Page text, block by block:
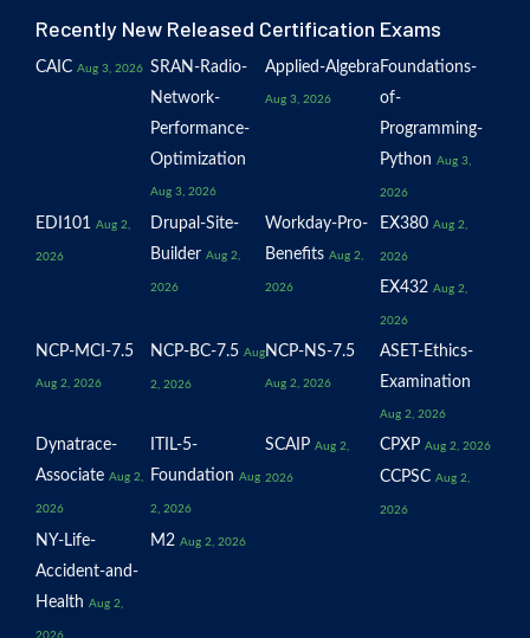
Recently New Released Certification Exams
CAIC Aug 3, 2026 SRAN-Radio-
Network-
Performance-
Optimization
Aug 3, 2026
Applied-Algebra
Aug 3, 2026
Foundations-
of-
Programming-
Python Aug 3,
2026
EDI101 Aug 2,
2026
Drupal-Site-
Builder Aug 2,
2026
Workday-Pro-
Benefits Aug 2,
2026
EX380 Aug 2,
2026
EX432 Aug 2,
2026
NCP-MCI-7.5
Aug 2, 2026
NCP-BC-7.5 Aug
2, 2026
NCP-NS-7.5
Aug 2, 2026
ASET-Ethics-
Examination
Aug 2, 2026
Dynatrace-
Associate Aug 2,
2026
ITIL-5-
Foundation Aug
2, 2026
SCAIP Aug 2,
2026
CPXP Aug 2, 2026
CCPSC Aug 2,
2026
NY-Life-
Accident-and-
Health Aug 2,
2026
M2 Aug 2, 2026